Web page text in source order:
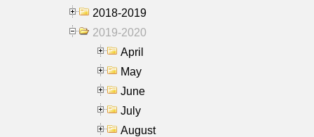
2018-2019
2019-2020
April
May
June
July
August